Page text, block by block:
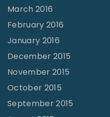
March 2016
February 2016
January 2016
December 2015
November 2015
October 2015
September 2015